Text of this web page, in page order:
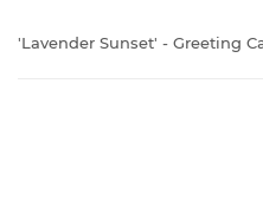
'Lavender Sunset' - Greeting